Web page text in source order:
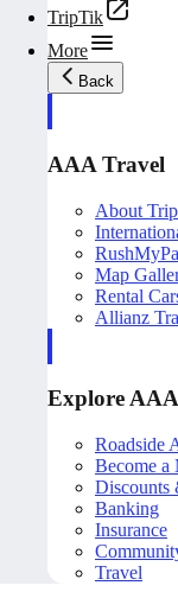
TripTik
More
Back
AAA Travel
About
Map
Rental
Allianz
Explore AAA
Roadside
Become a
Discounts
Banking
Insurance
Travel